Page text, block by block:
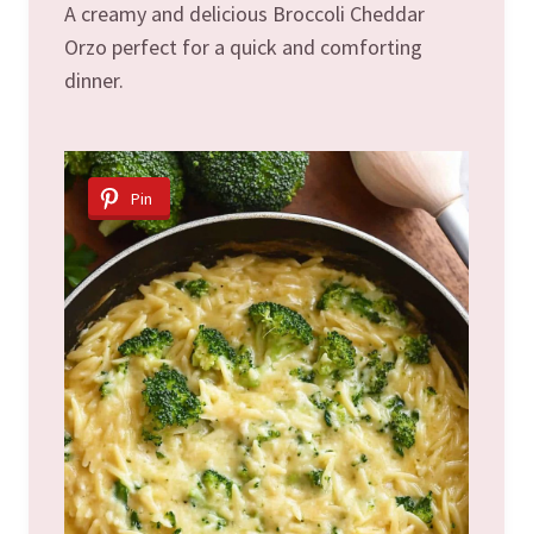
A creamy and delicious Broccoli Cheddar
Orzo perfect for a quick and comforting
dinner.
Pin